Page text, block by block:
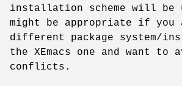
installation scheme will be
might be appropriate if you
different package system/
the XEmacs one and want to
conflicts.